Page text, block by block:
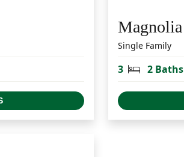
Feet
Magnolia
Single Family
3 Bedrooms
2 Baths